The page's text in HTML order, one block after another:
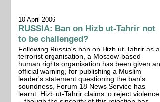
10 April 2006
RUSSIA: Ban on Hizb ut-Tahrir not
to be challenged?
Following Russia's ban on Hizb ut-Tahrir as a
terrorist organisation, a Moscow-based
human rights organisation has been given an
official warning, for publishing a Muslim
leader's statement questioning the ban's
soundness, Forum 18 News Service has
learnt. Hizb ut-Tahrir claims to reject violence